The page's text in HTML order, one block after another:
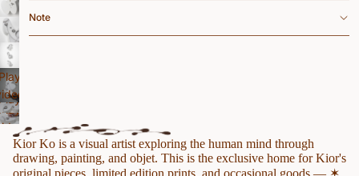
Note
Kior Ko is a visual artist exploring the human mind through
drawing, painting, and objet. This is the exclusive home for Kior's
original pieces, limited edition prints, and occasional goods — ✶